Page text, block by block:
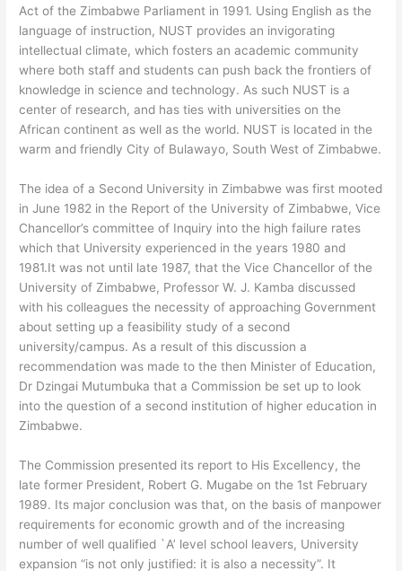
Act of the Zimbabwe Parliament in 1991. Using English as the
language of instruction, NUST provides an invigorating
intellectual climate, which fosters an academic community
where both staff and students can push back the frontiers of
knowledge in science and technology. As such NUST is a
center of research, and has ties with universities on the
African continent as well as the world. NUST is located in the
warm and friendly City of Bulawayo, South West of Zimbabwe.
The idea of a Second University in Zimbabwe was first mooted
in June 1982 in the Report of the University of Zimbabwe, Vice
Chancellor’s committee of Inquiry into the high failure rates
which that University experienced in the years 1980 and
1981.It was not until late 1987, that the Vice Chancellor of the
University of Zimbabwe, Professor W. J. Kamba discussed
with his colleagues the necessity of approaching Government
about setting up a feasibility study of a second
university/campus. As a result of this discussion a
recommendation was made to the then Minister of Education,
Dr Dzingai Mutumbuka that a Commission be set up to look
into the question of a second institution of higher education in
Zimbabwe.
The Commission presented its report to His Excellency, the
late former President, Robert G. Mugabe on the 1st February
1989. Its major conclusion was that, on the basis of manpower
requirements for economic growth and of the increasing
number of well qualified `A’ level school leavers, University
expansion “is not only justified: it is also a necessity”. It